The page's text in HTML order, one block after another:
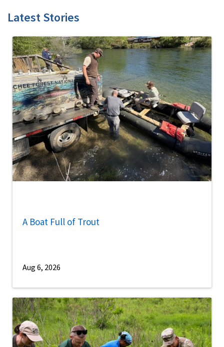
Latest Stories
A Boat Full of Trout
Aug 6, 2026